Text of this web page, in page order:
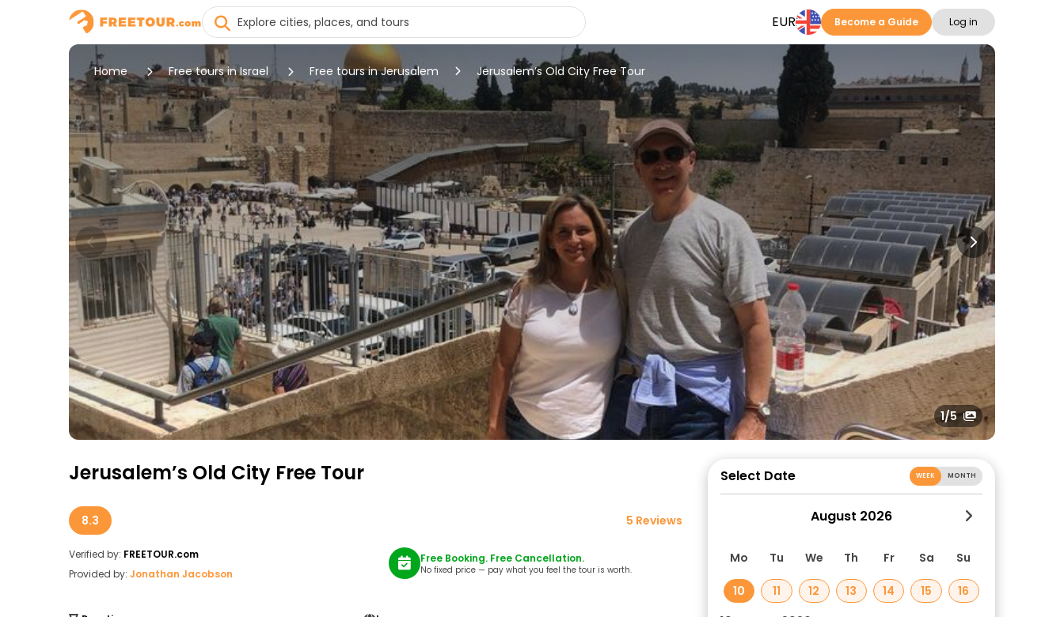
EUR Become a Guide Log in
Home Free tours in Israel Free tours in Jerusalem Jerusalem’s Old City Free Tour
1/5
Jerusalem’s Old City Free Tour
8.3 5 Reviews
Verified by: FREETOUR.com
Provided by: Jonathan Jacobson
Free Booking. Free Cancellation.
No fixed price — pay what you feel the tour is worth.
Select Date WEEK MONTH
August 2026
Mo Tu We Th Fr Sa Su
10 11 12 13 14 15 16